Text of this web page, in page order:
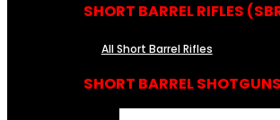
SHORT BARREL RIFLES
All Short Barrel Rifles
SHORT BARREL